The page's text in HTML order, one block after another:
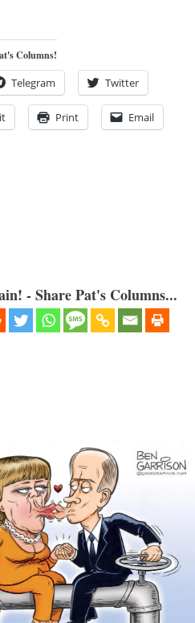
Columns!
Telegram Twitter
Print Email
- Share Pat's Columns...